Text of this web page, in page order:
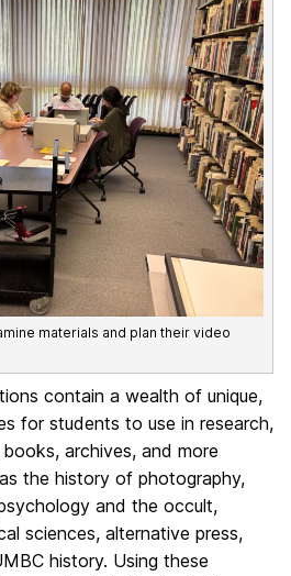
materials and plan their video
contain a wealth of unique,
for students to use in research,
archives, and more
the history of photography,
and the occult,
sciences, alternative press,
history. Using these